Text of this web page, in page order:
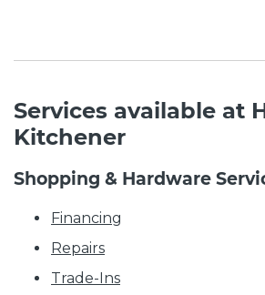
Services available at
Kitchener
Shopping & Hardware
Financing
Repairs
Trade-Ins